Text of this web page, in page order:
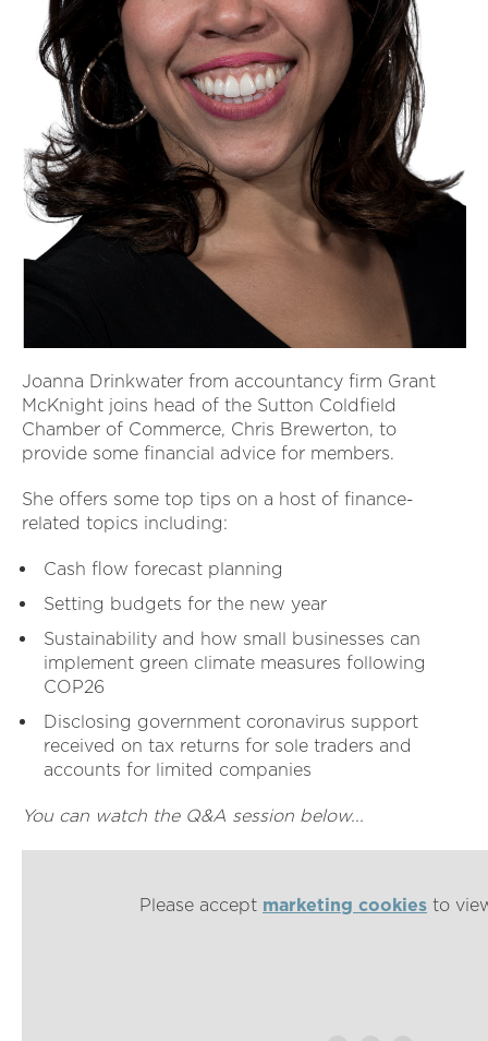
Joanna Drinkwater from accountancy firm Grant
McKnight joins head of the Sutton Coldfield
Chamber of Commerce, Chris Brewerton, to
provide some financial advice for members.
She offers some top tips on a host of finance-
related topics including:
Cash flow forecast planning
Setting budgets for the new year
Sustainability and how small businesses can
implement green climate measures following
COP26
Disclosing government coronavirus support
received on tax returns for sole traders and
accounts for limited companies
You can watch the Q&A session below...
Please accept marketing cookies to